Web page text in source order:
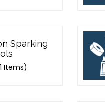
Sparking
Items)